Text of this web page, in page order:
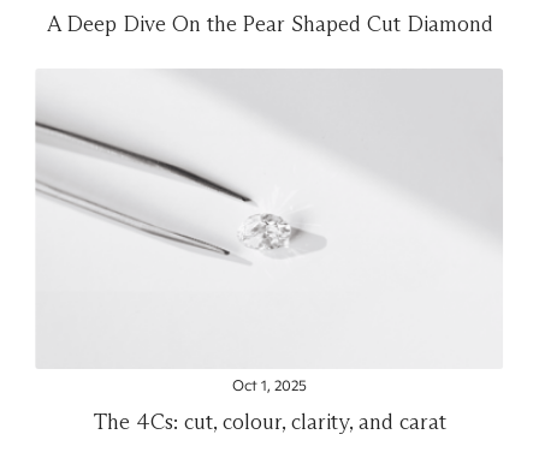
A Deep Dive On the Pear Shaped Cut Diamond
Oct 1, 2025
The 4Cs: cut, colour, clarity, and carat